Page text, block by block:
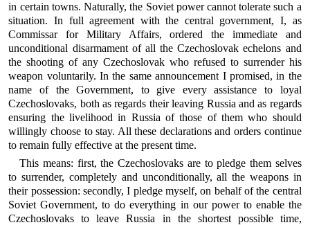
in certain towns. Naturally, the Soviet power cannot tolerate such a
situation. In full agreement with the central government, I, as
Commissar for Military Affairs, ordered the immediate and
unconditional disarmament of all the Czechoslovak echelons and
the shooting of any Czechoslovak who refused to surrender his
weapon voluntarily. In the same announcement I promised, in the
name of the Government, to give every assistance to loyal
Czechoslovaks, both as regards their leaving Russia and as regards
ensuring the livelihood in Russia of those of them who should
willingly choose to stay. All these declarations and orders continue
to remain fully effective at the present time.
This means: first, the Czechoslovaks are to pledge them selves
to surrender, completely and unconditionally, all the weapons in
their possession: secondly, I pledge myself, on behalf of the central
Soviet Government, to do everything in our power to enable the
Czechoslovaks to leave Russia in the shortest possible time,